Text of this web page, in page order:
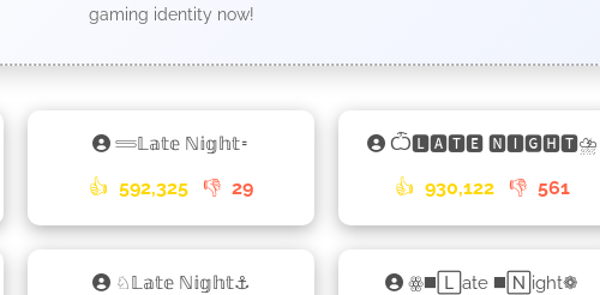
gaming identity now!
𓄷𝕃𝕒𝕥𝕖 ℕ𝕚𝕘𝕙𝕥𑁊
👍 592,325 👎 29
Ѽ🅻🅰🆃🅴 🅽🅸🅶🅷🆃⛈
👍 930,122 👎 561
♘𝕃𝕒𝕥𝕖 ℕ𝕚𝕘𝕙𝕥⚓ ꙮ◼️🄻ate ◼️🄽ight❁